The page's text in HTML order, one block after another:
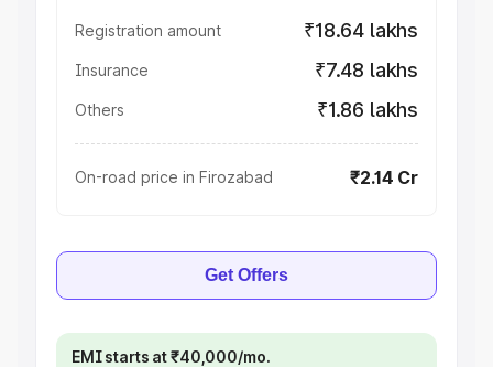
Registration amount ₹18.64 lakhs
Insurance ₹7.48 lakhs
Others ₹1.86 lakhs
On-road price in Firozabad ₹2.14 Cr
Get Offers
EMI starts at ₹40,000/mo.